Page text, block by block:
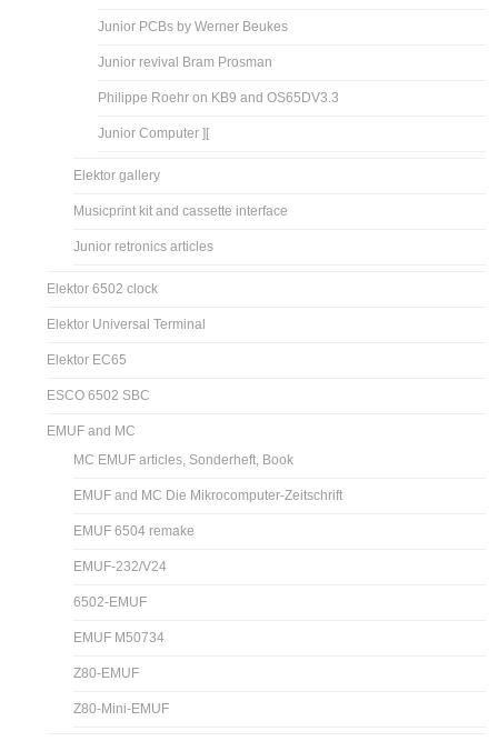
Junior PCBs by Werner Beukes
Junior revival Bram Prosman
Philippe Roehr on KB9 and OS65DV3.3
Junior Computer ][
Elektor gallery
Musicprint kit and cassette interface
Junior retronics articles
Elektor 6502 clock
Elektor Universal Terminal
Elektor EC65
ESCO 6502 SBC
EMUF and MC
MC EMUF articles, Sonderheft, Book
EMUF and MC Die Mikrocomputer-Zeitschrift
EMUF 6504 remake
EMUF-232/V24
6502-EMUF
EMUF M50734
Z80-EMUF
Z80-Mini-EMUF